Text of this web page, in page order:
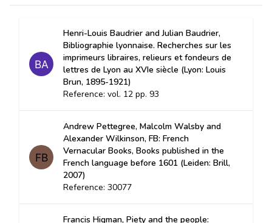
Henri-Louis Baudrier and Julian Baudrier,
Bibliographie lyonnaise. Recherches sur les
imprimeurs libraires, relieurs et fondeurs de
lettres de Lyon au XVIe siècle (Lyon: Louis
Brun, 1895-1921)
Reference: vol. 12 pp. 93
Andrew Pettegree, Malcolm Walsby and
Alexander Wilkinson, FB: French
Vernacular Books, Books published in the
French language before 1601 (Leiden: Brill,
2007)
Reference: 30077
Francis Higman, Piety and the people: